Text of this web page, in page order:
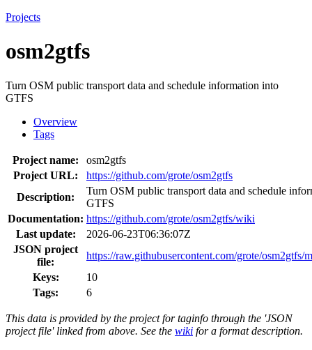
Projects
osm2gtfs
Turn OSM public transport data and schedule information into
GTFS
Overview
Tags
Project name:
osm2gtfs
Project URL:
https://github.com/grote/osm2gtfs
Description:
Turn OSM public transport data and schedule
GTFS
Documentation: https://github.com/grote/osm2gtfs/wiki
Last update:
2026-06-23T06:36:07Z
JSON project
file:
https://raw.githubusercontent.com/grote/osm2gtfs/
Keys:
10
Tags:
6
This data is provided by the project for taginfo through the 'JSON
project file' linked from above. See the wiki for a format description.